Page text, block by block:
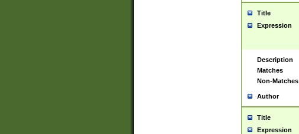
Title
Expression
Description
Matches
Non-Matches
Author
Title
Expression